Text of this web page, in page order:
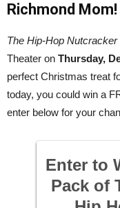
Richmond Mom!
The Hip-Hop Nutcracker
Theater on Thursday,
perfect Christmas treat
today, you could win a
enter below for your